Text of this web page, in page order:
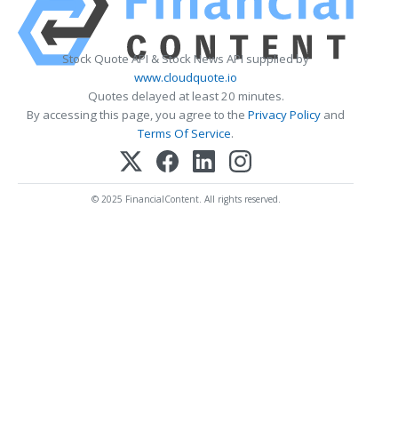
Stock Quote API & Stock News API supplied by
www.cloudquote.io
Quotes delayed at least 20 minutes.
By accessing this page, you agree to the Privacy Policy and
Terms Of Service.
© 2025 FinancialContent. All rights reserved.